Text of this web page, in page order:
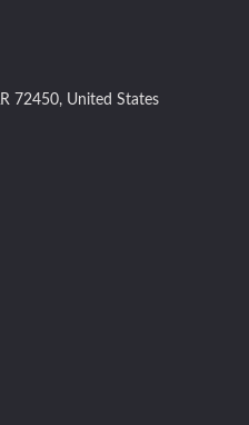
72450, United States